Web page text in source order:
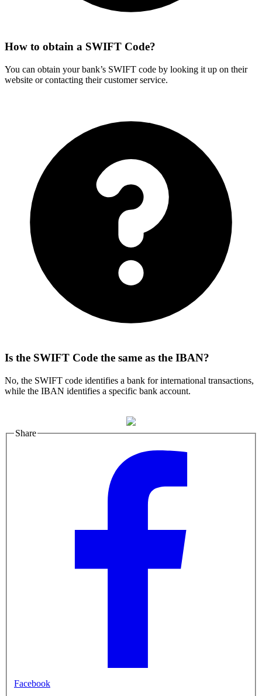
How to obtain a SWIFT Code?
You can obtain your bank’s SWIFT code by looking it up on their
website or contacting their customer service.
Is the SWIFT Code the same as the IBAN?
No, the SWIFT code identifies a bank for international transactions,
while the IBAN identifies a specific bank account.
Share
Facebook